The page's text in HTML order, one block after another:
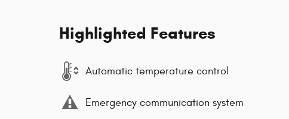
Highlighted Features
Automatic temperature control
Emergency communication system